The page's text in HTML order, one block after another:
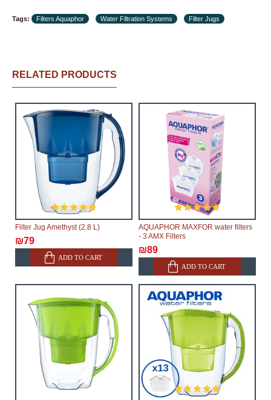
Tags: Filters Aquaphor Water Filtration Systems Filter Jugs
RELATED PRODUCTS
Filter Jug Amethyst (2.8 L)
₪79
ADD TO CART
AQUAPHOR MAXFOR water filters
- 3 AMX Filters
₪89
ADD TO CART